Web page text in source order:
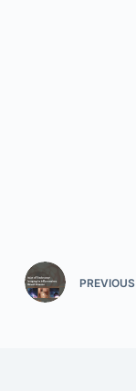
PREVIOUS